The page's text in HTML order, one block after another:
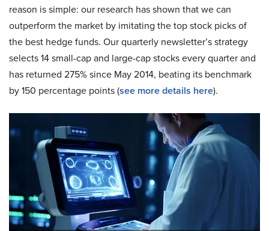
reason is simple: our research has shown that we can
outperform the market by imitating the top stock picks of
the best hedge funds. Our quarterly newsletter’s strategy
selects 14 small-cap and large-cap stocks every quarter and
has returned 275% since May 2014, beating its benchmark
by 150 percentage points (see more details here).